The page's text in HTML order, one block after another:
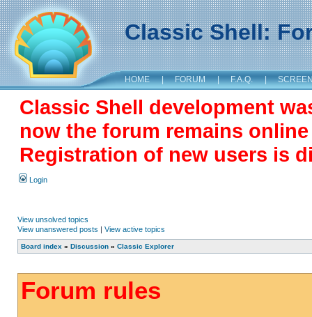
Classic Shell:
HOME | FORUM | F.A.Q. |
Classic Shell development
now the forum remains
Registration of new users is
Login
View unsolved topics
View unanswered posts | View active topics
Board index » Discussion » Classic Explorer
Forum rules